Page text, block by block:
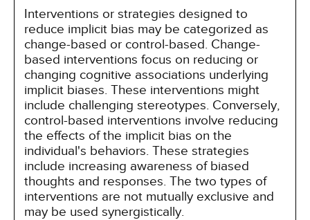
Interventions or strategies designed to
reduce implicit bias may be categorized as
change-based or control-based. Change-
based interventions focus on reducing or
changing cognitive associations underlying
implicit biases. These interventions might
include challenging stereotypes. Conversely,
control-based interventions involve reducing
the effects of the implicit bias on the
individual's behaviors. These strategies
include increasing awareness of biased
thoughts and responses. The two types of
interventions are not mutually exclusive and
may be used synergistically.